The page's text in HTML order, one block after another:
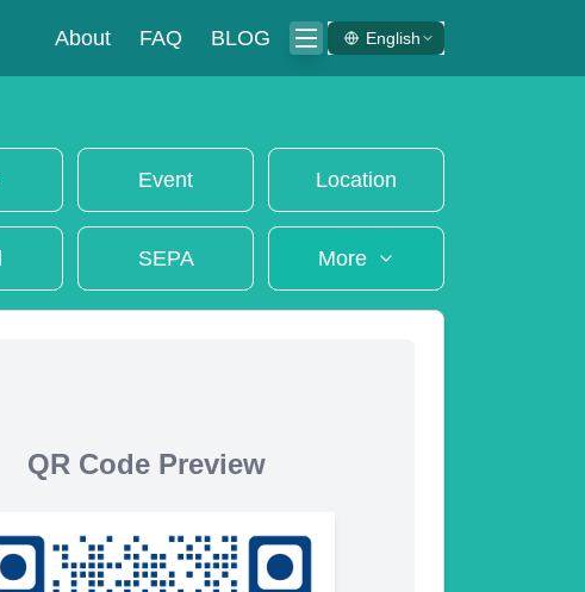
About FAQ BLOG English
Event Location
SEPA More
QR Code Preview